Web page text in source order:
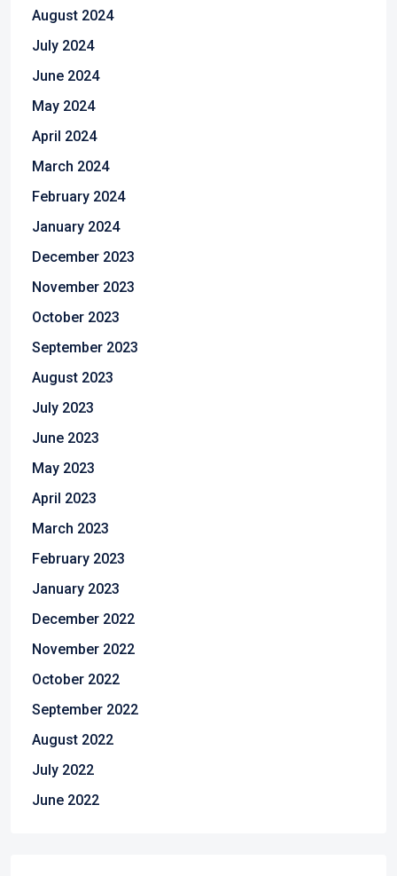
August 2024
July 2024
June 2024
May 2024
April 2024
March 2024
February 2024
January 2024
December 2023
November 2023
October 2023
September 2023
August 2023
July 2023
June 2023
May 2023
April 2023
March 2023
February 2023
January 2023
December 2022
November 2022
October 2022
September 2022
August 2022
July 2022
June 2022